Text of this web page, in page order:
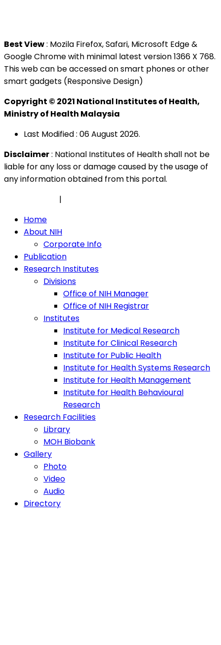
Best View: Mozila Firefox, Safari, Microsoft Edge &
Google Chrome with minimal latest version 1366 X 768.
This web can be accessed on smart phones or other
smart gadgets (Responsive Design)
Copyright © 2021 National Institutes of Health,
Ministry of Health Malaysia
Last Modified : 06 August 2026.
Disclaimer: National Institutes of Health shall not be
liable for any loss or damage caused by the usage of
any information obtained from this portal.
|
Home
About NIH
Corporate Info
Publication
Research Institutes
Divisions
Office of NIH Manager
Office of NIH Registrar
Institutes
Institute for Medical Research
Institute for Clinical Research
Institute for Public Health
Institute for Health Systems Research
Institute for Health Management
Institute for Health Behavioural
Research
Research Facilities
Library
MOH Biobank
Gallery
Photo
Video
Audio
Directory